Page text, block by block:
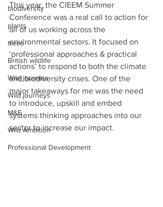
biodiversity
plants
trees
British wildlife
Wild journies
Wild journeys
M&E
Wild Ambition
Professional Development
This year, the CIEEM Summer
Conference was a real call to action for
all of us working across the
environmental sectors. It focused on
‘professional approaches & practical
actions’ to respond to both the climate
and biodiversity crises. One of the
major takeaways for me was the need
to introduce, upskill and embed
systems thinking approaches into our
sector to increase our impact.